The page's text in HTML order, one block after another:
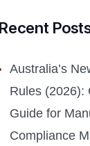
Recent
Australia’s
Rules (2026):
Guide for
Compliance